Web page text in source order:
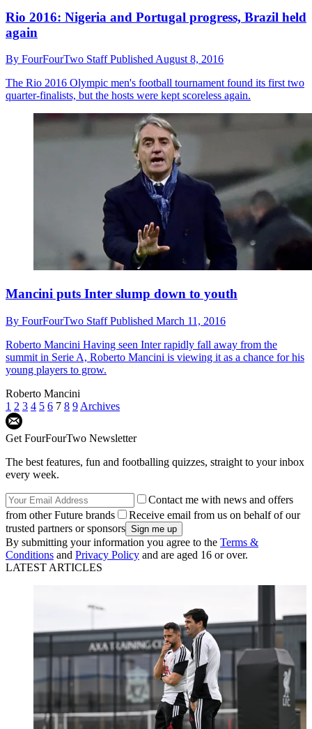
Rio 2016: Nigeria and Portugal progress, Brazil held
again
By FourFourTwo StaffPublished August 8, 2016
The Rio 2016 Olympic men's football tournament found its first two
quarter-finalists, but the hosts were kept scoreless again.
Mancini puts Inter slump down to youth
By FourFourTwo StaffPublished March 11, 2016
Roberto Mancini Having seen Inter rapidly fall away from the
summit in Serie A, Roberto Mancini is viewing it as a chance for his
young players to grow.
Roberto Mancini
1 2 3 4 5 6 7 8 9 Archives
Get FourFourTwo Newsletter
The best features, fun and footballing quizzes, straight to your inbox
every week.
Contact me with news and offers
from other Future brands
Receive email from us on behalf of our
trusted partners or sponsors
By submitting your information you agree to the Terms &
Conditions and Privacy Policy and are aged 16 or over.
LATEST ARTICLES